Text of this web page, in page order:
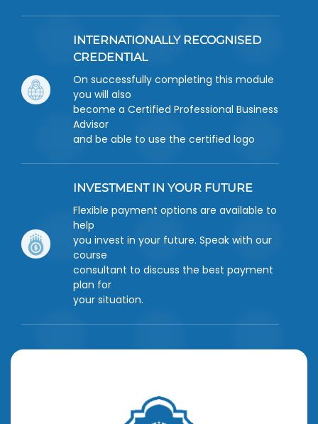
INTERNATIONALLY RECOGNISED
CREDENTIAL
On successfully completing this module
you will also
become a Certified Professional Business
Advisor
and be able to use the certified logo
INVESTMENT IN YOUR FUTURE
Flexible payment options are available to
help
you invest in your future. Speak with our
course
consultant to discuss the best payment
plan for
your situation.